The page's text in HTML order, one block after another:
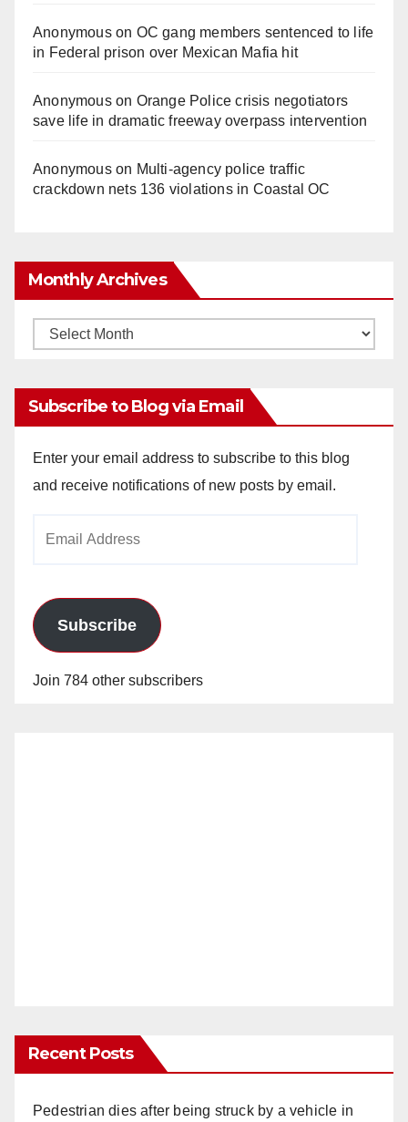
Anonymouson OC gang members sentenced to life
in Federal prison over Mexican Mafia hit
Anonymouson Orange Police crisis negotiators
save life in dramatic freeway overpass intervention
Anonymouson Multi‑agency police traffic
crackdown nets 136 violations in Coastal OC
Monthly Archives
Monthly
Subscribe to Blog via Email
Enter your email address to subscribe to this blog
and receive notifications of new posts by email.
Subscribe
Join 784 other subscribers
Recent Posts
Pedestrian dies after being struck by a vehicle in